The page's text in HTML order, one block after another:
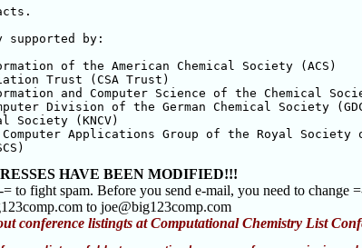
by:
of the American Chemical Society (ACS)
Trust (CSA Trust)
and Computer Science of the Chemical
Division of the German Chemical Society
Society (KNCV)
Applications Group of the Royal Society
HAVE BEEN MODIFIED!!!
to fight spam. Before you send e-mail, you need to change
to joe@big123comp.com
conference listingts at Computational Chemistry List